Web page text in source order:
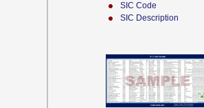
SIC Code
SIC Description